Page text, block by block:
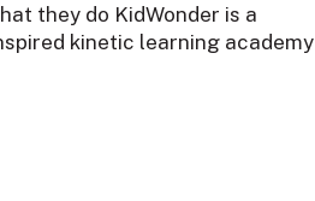
they do KidWonder is a
kinetic learning academy